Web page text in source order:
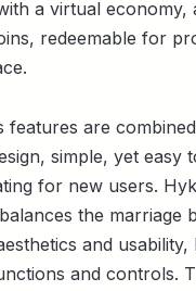
a virtual economy,
redeemable for
features are
simple, yet easy
for new users.
the marriage
and
and controls.